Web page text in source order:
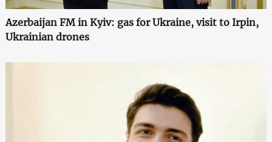
Azerbaijan FM in Kyiv: gas for Ukraine, visit to Irpin,
Ukrainian drones